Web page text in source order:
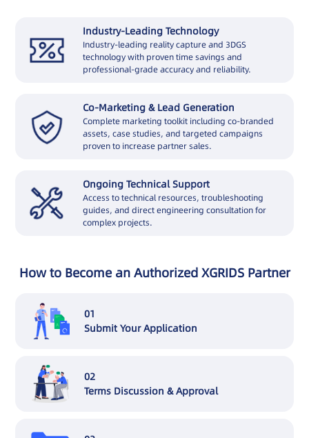
Industry-Leading Technology
Industry-leading reality capture and 3DGS
technology with proven time savings and
professional-grade accuracy and reliability.
Co-Marketing & Lead Generation
Complete marketing toolkit including co-branded
assets, case studies, and targeted campaigns
proven to increase partner sales.
Ongoing Technical Support
Access to technical resources, troubleshooting
guides, and direct engineering consultation for
complex projects.
How to Become an Authorized XGRIDS Partner
01
Submit Your Application
02
Terms Discussion & Approval